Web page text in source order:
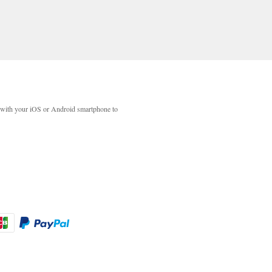
your iOS or Android smartphone to